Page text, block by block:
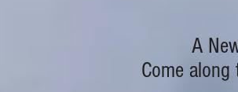
A
Come